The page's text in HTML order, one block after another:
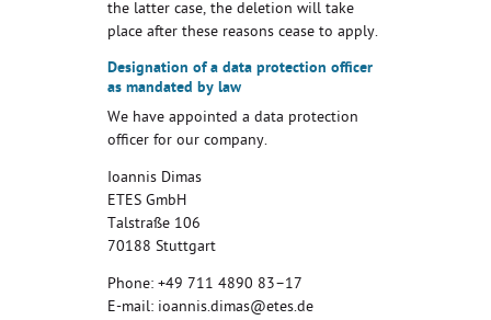
the latter case, the deletion will take
place after these reasons cease to apply.
Designation of a data protection officer
as mandated by law
We have appointed a data protection
officer for our company.
Ioannis Dimas
ETES GmbH
Talstraße 106
70188 Stuttgart
Phone: +49 711 4890 83–17
E-mail: ioannis.dimas@etes.de